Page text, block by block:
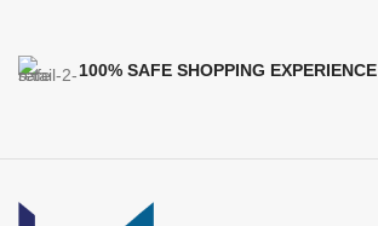
100% SAFE SHOPPING EXPERIENCE